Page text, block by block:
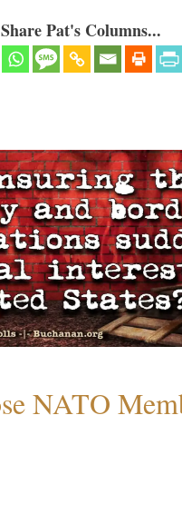
Pat's Columns...
NATO